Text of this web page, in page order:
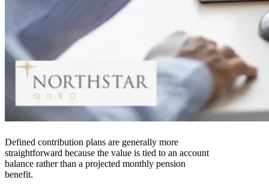
Defined contribution plans are generally more
straightforward because the value is tied to an account
balance rather than a projected monthly pension
benefit.